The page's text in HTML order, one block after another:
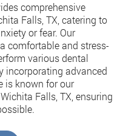
comprehensive
Falls, TX, catering to
or fear. Our
comfortable and stress-
various dental
incorporating advanced
is known for our
Falls, TX, ensuring